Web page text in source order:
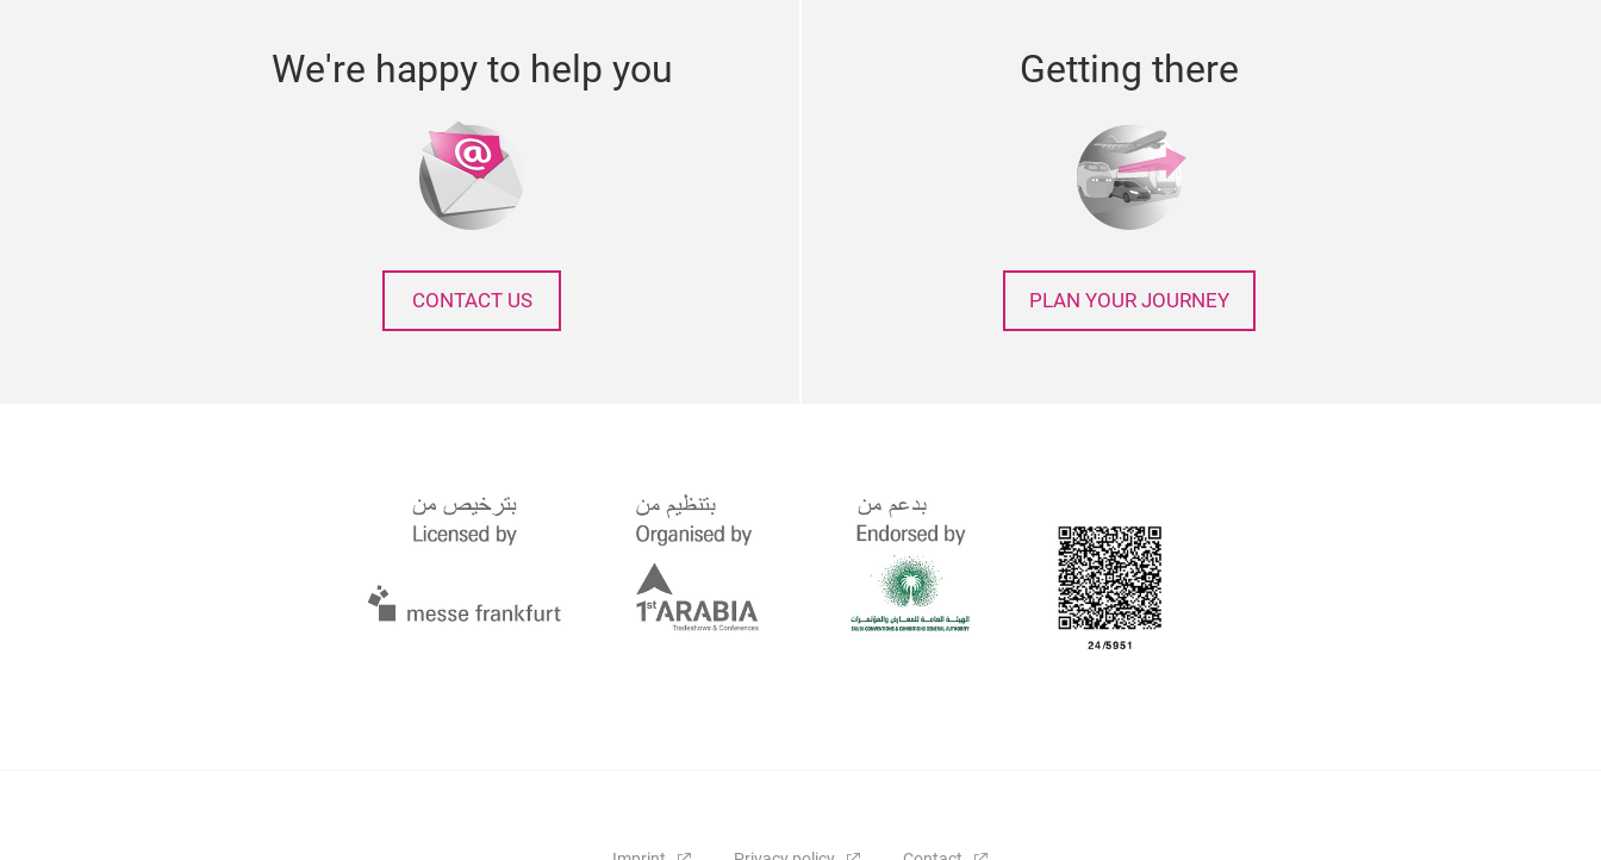
We're happy to help you
CONTACT US
Getting there
PLAN YOUR JOURNEY